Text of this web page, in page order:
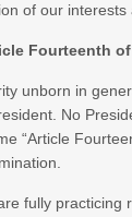
of our interests
Fourteenth
unborn in
No
“Article
fully